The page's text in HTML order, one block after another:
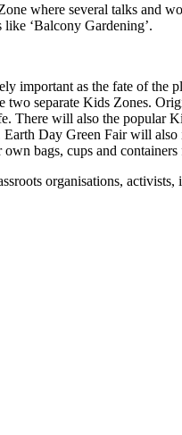
where several talks and
‘Balcony Gardening’.
important as the fate of
separate Kids Zones.
There will also the
Day Green Fair will
bags, cups and
organisations,